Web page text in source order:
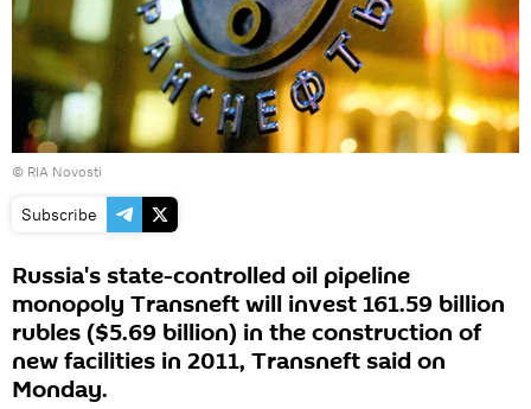
© RIA Novosti
Subscribe
Russia's state-controlled oil pipeline
monopoly Transneft will invest 161.59 billion
rubles ($5.69 billion) in the construction of
new facilities in 2011, Transneft said on
Monday.